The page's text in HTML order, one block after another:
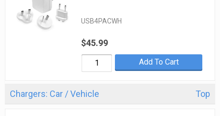
USB4PACWH
$45.99
Add To Cart
Chargers: Car / Vehicle Top